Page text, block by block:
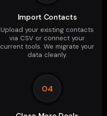
Import Contacts
Upload your existing contacts
via CSV or connect your
current tools. We migrate your
data cleanly.
04